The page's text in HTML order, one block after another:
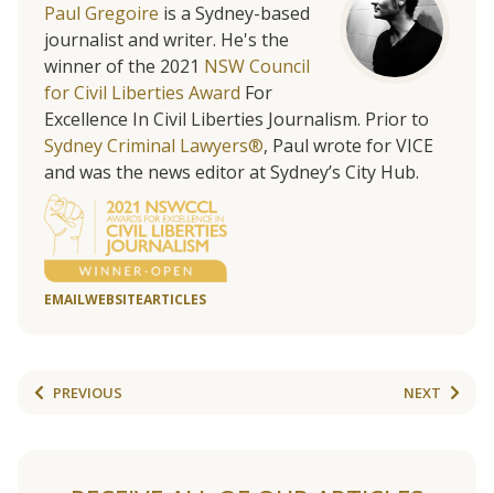
Paul Gregoire is a Sydney-based
journalist and writer. He's the
winner of the 2021 NSW Council
for Civil Liberties Award For
Excellence In Civil Liberties Journalism. Prior to
Sydney Criminal Lawyers®, Paul wrote for VICE
and was the news editor at Sydney’s City Hub.
EMAILWEBSITEARTICLES
PREVIOUS NEXT